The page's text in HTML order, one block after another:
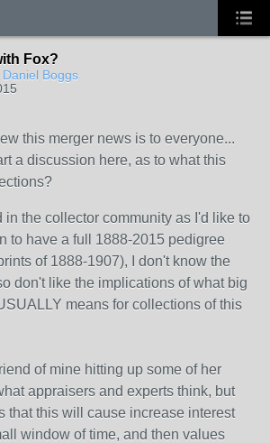
Fox?
Boggs
this merger news is to everyone...
a discussion here, as to what this
in the collector community as I'd like to
to have a full 1888-2015 pedigree
of 1888-1907), I don't know the
don't like the implications of what big
means for collections of this
of mine hitting up some of her
appraisers and experts think, but
that this will cause increase interest
window of time, and then values